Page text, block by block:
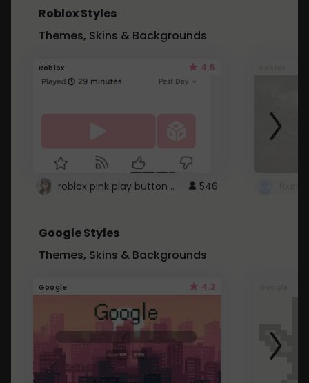
Roblox Styles
Themes, Skins & Backgrounds
Roblox 4.5
roblox pink play button .. 546
Google Styles
Themes, Skins & Backgrounds
Google 4.2